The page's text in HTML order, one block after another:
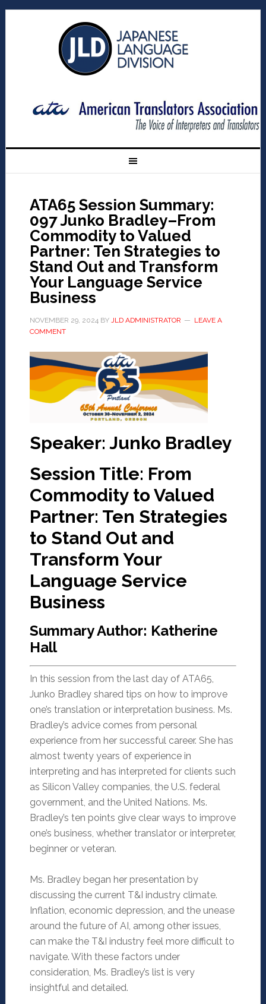
ATA65 Session Summary:
097 Junko Bradley–From
Commodity to Valued
Partner: Ten Strategies to
Stand Out and Transform
Your Language Service
Business
NOVEMBER 29, 2024 BY JLD ADMINISTRATOR
LEAVE A
COMMENT
Speaker: Junko Bradley
Session Title: From
Commodity to Valued
Partner: Ten Strategies
to Stand Out and
Transform Your
Language Service
Business
Summary Author: Katherine
Hall
In this session from the last day of ATA65,
Junko Bradley shared tips on how to improve
one’s translation or interpretation business. Ms.
Bradley’s advice comes from personal
experience from her successful career. She has
almost twenty years of experience in
interpreting and has interpreted for clients such
as Silicon Valley companies, the U.S. federal
government, and the United Nations. Ms.
Bradley’s ten points give clear ways to improve
one’s business, whether translator or interpreter,
beginner or veteran.
Ms. Bradley began her presentation by
discussing the current T&I industry climate.
Inflation, economic depression, and the unease
around the future of AI, among other issues,
can make the T&I industry feel more difficult to
navigate. With these factors under
consideration, Ms. Bradley’s list is very
insightful and detailed.